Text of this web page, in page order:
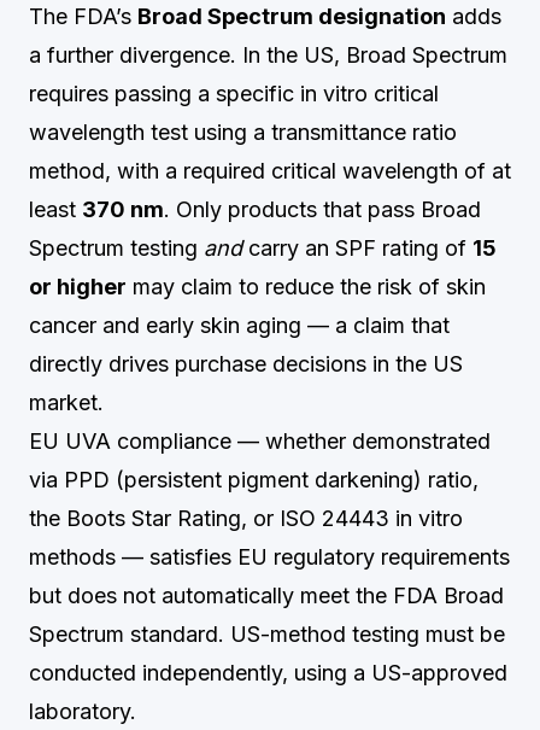
The FDA’s Broad Spectrum designation adds
a further divergence. In the US, Broad Spectrum
requires passing a specific in vitro critical
wavelength test using a transmittance ratio
method, with a required critical wavelength of at
least 370 nm. Only products that pass Broad
Spectrum testing andcarry an SPF rating of 15
or higher may claim to reduce the risk of skin
cancer and early skin aging — a claim that
directly drives purchase decisions in the US
market.
EU UVA compliance — whether demonstrated
via PPD (persistent pigment darkening) ratio,
the Boots Star Rating, or ISO 24443 in vitro
methods — satisfies EU regulatory requirements
but does not automatically meet the FDA Broad
Spectrum standard. US-method testing must be
conducted independently, using a US-approved
laboratory.